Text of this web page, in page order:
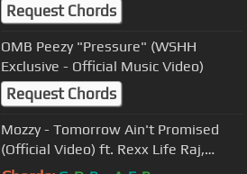
Request Chords
OMB Peezy "Pressure" (WSHH
Exclusive - Official Music Video)
Request Chords
Mozzy - Tomorrow Ain't Promised
(Official Video) ft. Rexx Life Raj,
Boosie Badazz, E Mozzy